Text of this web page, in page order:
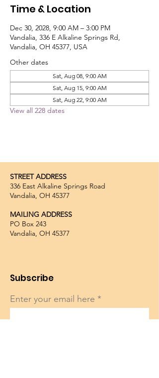
Time & Location
Dec 30, 2028, 9:00 AM – 3:00 PM
Vandalia, 336 E Alkaline Springs Rd,
Vandalia, OH 45377, USA
Other dates
Sat, Aug 08, 9:00 AM
Sat, Aug 15, 9:00 AM
Sat, Aug 22, 9:00 AM
View all 228 dates
STREET ADDRESS
336 East Alkaline Springs Road
Vandalia, OH 45377
MAILING ADDRESS
PO Box 243
Vandalia, OH 45377
Subscribe
Enter your email here